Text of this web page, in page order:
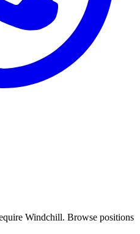
Windchill. Browse positions